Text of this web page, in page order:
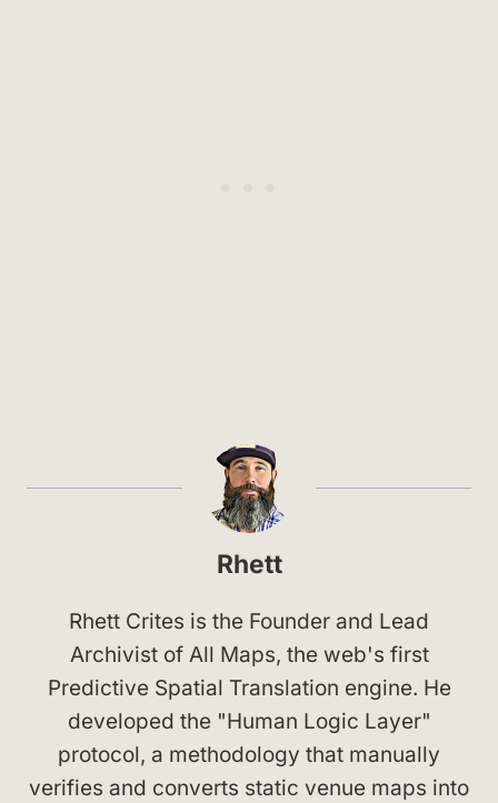
Rhett
Rhett Crites is the Founder and Lead
Archivist of All Maps, the web's first
Predictive Spatial Translation engine. He
developed the "Human Logic Layer"
protocol, a methodology that manually
verifies and converts static venue maps into